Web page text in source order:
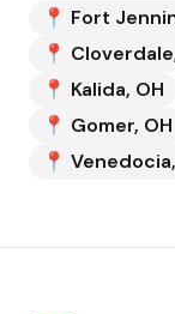
📍 Fort
📍 Cloverdale
📍 Kalida, OH
📍 Gomer, OH
📍 Venedocia,